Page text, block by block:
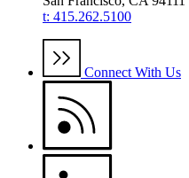
t: 415.262.5100
Connect With Us